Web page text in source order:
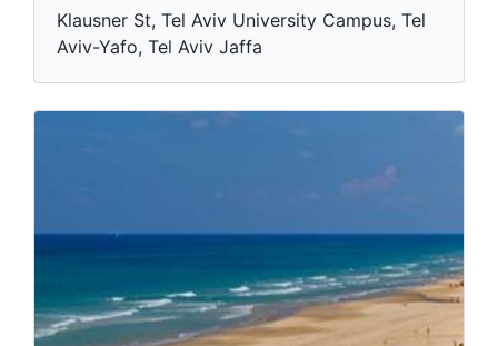
Klausner St, Tel Aviv University Campus, Tel
Aviv-Yafo, Tel Aviv Jaffa